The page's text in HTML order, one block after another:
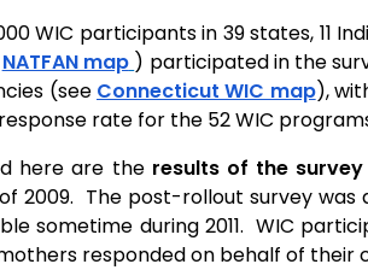
WIC participants in 39 states, 11
NATFAN map ) participated in the
(see Connecticut WIC map),
rate for the 52 WIC
here are the results of the survey
2009. The post-rollout survey was
sometime during 2011. WIC
responded on behalf of their